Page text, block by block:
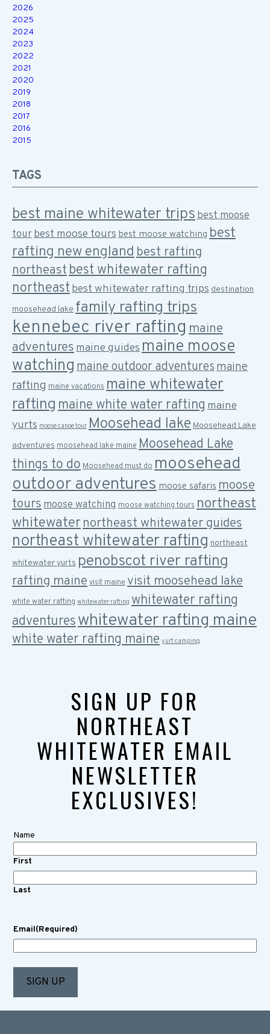
2026
2025
2024
2023
2022
2021
2020
2019
2018
2017
2016
2015
TAGS
best maine whitewater tripsbest moose
tourbest moose toursbest moose watching best
rafting new englandbest rafting
northeastbest whitewater rafting
northeastbest whitewater rafting trips destination
moosehead lake family rafting trips
kennebec river rafting maine
adventuresmaine guidesmaine moose
watchingmaine outdoor adventuresmaine
rafting maine vacations maine whitewater
rafting maine white water rafting maine
yurts moose canoe tour Moosehead lake Moosehead Lake
adventures moosehead lake maine Moosehead Lake
things to do Moosehead must do moosehead
outdoor adventuresmoose safaris moose
tours moose watching moose watching tours northeast
whitewaternortheast whitewater guides
northeast whitewater rafting northeast
whitewater yurts penobscot river rafting
rafting maine visit maine visit moosehead lake
white water rafting whitewater rafting whitewater rafting
adventureswhitewater rafting maine
white water rafting maine yurt camping
SIGN UP FOR
NORTHEAST
WHITEWATER EMAIL
NEWSLETTER
EXCLUSIVES!
Name
First
Last
Email(Required)